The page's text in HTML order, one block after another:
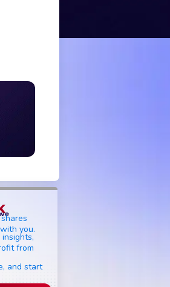
you.
from
and start